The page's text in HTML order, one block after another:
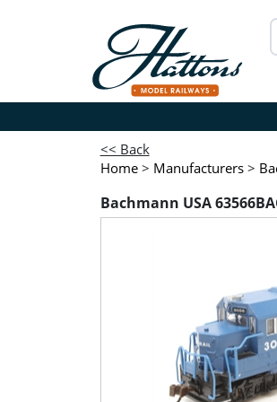
<< Back
Home > Manufacturers >
Bachmann USA